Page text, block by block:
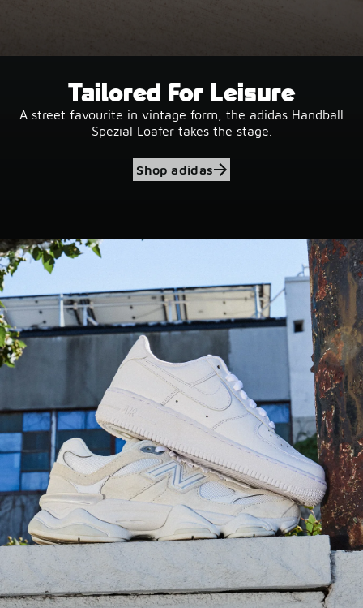
Tailored For Leisure
A street favourite in vintage form, the adidas Handball
Spezial Loafer takes the stage.
Shop adidas